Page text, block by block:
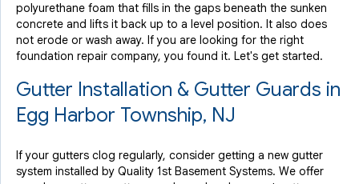
polyurethane foam that fills in the gaps beneath the sunken
concrete and lifts it back up to a level position. It also does
not erode or wash away. If you are looking for the right
foundation repair company, you found it. Let's get started.
Gutter Installation & Gutter Guards in
Egg Harbor Township, NJ
If your gutters clog regularly, consider getting a new gutter
system installed by Quality 1st Basement Systems. We offer